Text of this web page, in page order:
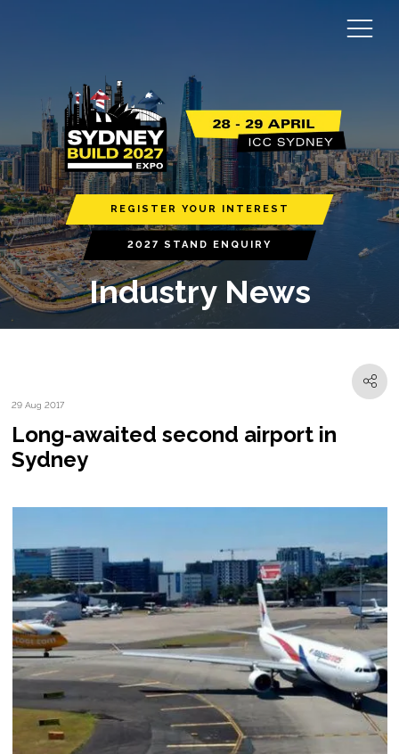
REGISTER YOUR INTEREST
2027 STAND ENQUIRY
Industry News
29 Aug 2017
Long-awaited second airport in
Sydney